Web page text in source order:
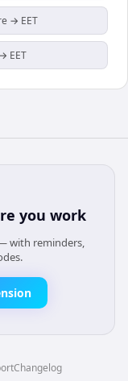
→ EET
EET
you work
with reminders,
Changelog